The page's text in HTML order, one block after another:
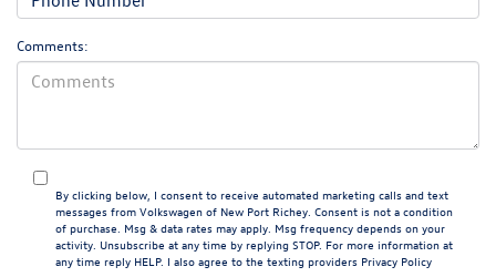
Comments:
By clicking below, I consent to receive automated marketing calls and text
messages from Volkswagen of New Port Richey. Consent is not a condition
of purchase. Msg & data rates may apply. Msg frequency depends on your
activity. Unsubscribe at any time by replying STOP. For more information at
any time reply HELP. I also agree to the texting providers Privacy Policy